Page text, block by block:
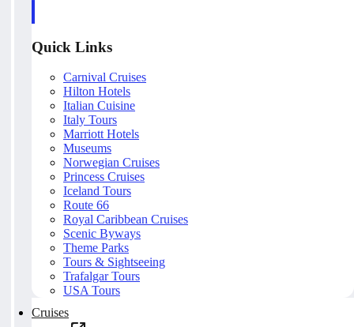
Quick Links
Carnival Cruises
Hilton Hotels
Italian Cuisine
Italy Tours
Marriott Hotels
Museums
Norwegian Cruises
Princess Cruises
Iceland Tours
Route 66
Royal Caribbean Cruises
Scenic Byways
Theme Parks
Tours & Sightseeing
Trafalgar Tours
USA Tours
Cruises